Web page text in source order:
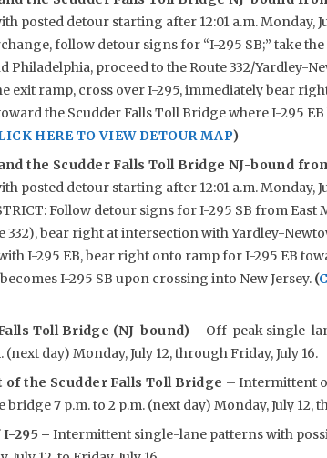
posted detour starting after 12:01 a.m. Monday,
follow detour signs for “I-295 SB;” take
Philadelphia, proceed to the Route 332/Yardley-
exit ramp, cross over I-295, immediately bear
the Scudder Falls Toll Bridge where I-295
HERE TO VIEW DETOUR MAP)
the Scudder Falls Toll Bridge NJ-bound
posted detour starting after 12:01 a.m. Monday,
Follow detour signs for I-295 SB from East
332), bear right at intersection with Yardley-
I-295 EB, bear right onto ramp for I-295 EB
I-295 SB upon crossing into New Jersey. (
Toll Bridge (NJ-bound) – Off-peak single-
(next day) Monday, July 12, through Friday, July 16.
of the Scudder Falls Toll Bridge – Intermittent
7 p.m. to 2 p.m. (next day) Monday, July 12,
295 – Intermittent single-lane patterns with